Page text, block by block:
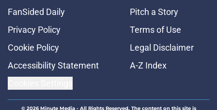
FanSided Daily
Pitch a Story
Privacy Policy
Terms of Use
Cookie Policy
Legal Disclaimer
Accessibility Statement
A-Z Index
© 2026Minute Media- All Rights Reserved. The content on this site is